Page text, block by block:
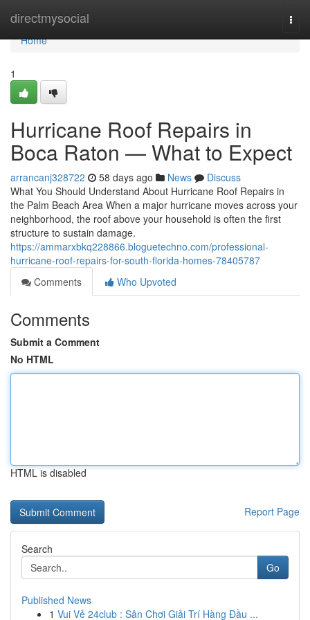
directmysocial
Home
Home
1
Hurricane Roof Repairs in
Boca Raton — What to Expect
arrancanj328722 58 days ago News
Discuss
What You Should Understand About Hurricane Roof Repairs in
the Palm Beach Area When a major hurricane moves across your
neighborhood, the roof above your household is often the first
structure to sustain damage.
https://ammarxbkq228866.bloguetechno.com/professional-
hurricane-roof-repairs-for-south-florida-homes-78405787
Comments
Who Upvoted
Comments
Submit a Comment
No HTML
HTML is disabled
Report Page
Search
Go
Published News
1 Vui Vẻ 24club : Sân Chơi Giải Trí Hàng Đầu ...